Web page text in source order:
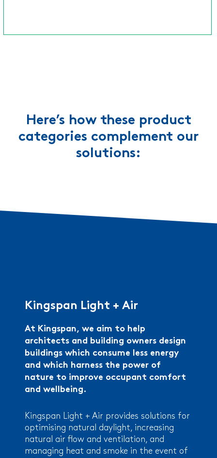
Here’s how these product
categories complement our
solutions:
Kingspan Light + Air
At Kingspan, we aim to help
architects and building owners design
buildings which consume less energy
and which harness the power of
nature to improve occupant comfort
and wellbeing.
Kingspan Light + Air provides solutions for
optimising natural daylight, increasing
natural air flow and ventilation, and
managing heat and smoke in the event of